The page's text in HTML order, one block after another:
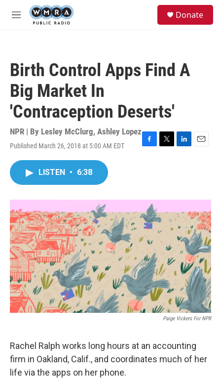
Skip to main content
M
Donate
Birth Control Apps Find A
Big Market In
'Contraception Deserts'
NPR | By Lesley McClurg, Ashley Lopez
Published March 26, 2018 at 5:00 AM EDT
F
o
k
T
r
L
I
n
E
LISTEN • 6:38
Paige Vickers For NPR
Rachel Ralph works long hours at an accounting
firm in Oakland, Calif., and coordinates much of her
life via the apps on her phone.